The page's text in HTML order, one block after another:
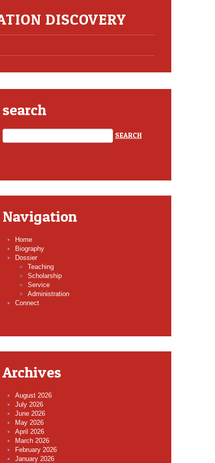
DISCOVERY
search
Navigation
Home
Biography
Dossier
Teaching
Scholarship
Service
Administration
Connect
Archives
August 2026
July 2026
June 2026
May 2026
April 2026
March 2026
February 2026
January 2026